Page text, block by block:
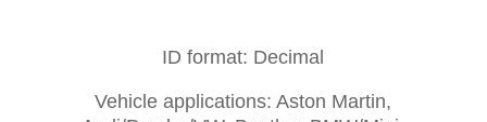
ID format: Decimal
Vehicle applications: Aston Martin,